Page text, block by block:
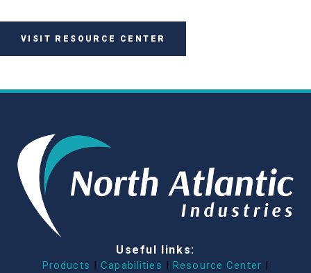
VISIT RESOURCE CENTER
Useful links:
Products | Capabilities | Resource Center |